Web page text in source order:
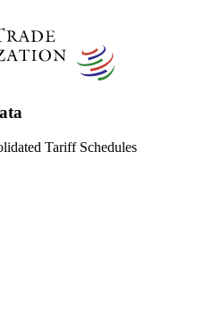
Tariff Schedules